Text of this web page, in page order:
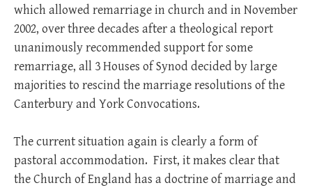
which allowed remarriage in church and in November
2002, over three decades after a theological report
unanimously recommended support for some
remarriage, all 3 Houses of Synod decided by large
majorities to rescind the marriage resolutions of the
Canterbury and York Convocations.
The current situation again is clearly a form of
pastoral accommodation. First, it makes clear that
the Church of England has a doctrine of marriage and